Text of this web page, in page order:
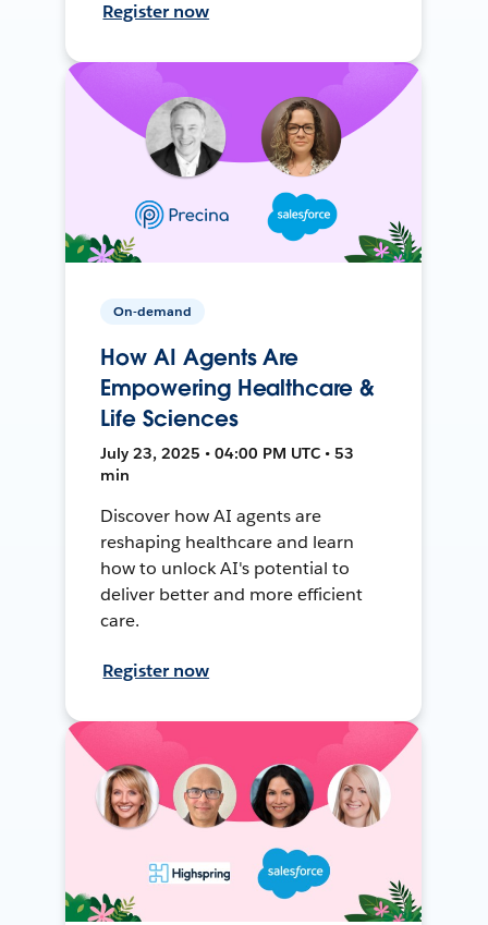
Register now
On-demand
How AI Agents Are
Empowering Healthcare &
Life Sciences
July 23, 2025 • 04:00 PM UTC • 53
min
Discover how AI agents are
reshaping healthcare and learn
how to unlock AI's potential to
deliver better and more efficient
care.
Register now